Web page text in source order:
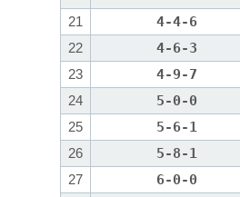
21 4-4-6
22 4-6-3
23 4-9-7
24 5-0-0
25 5-6-1
26 5-8-1
27 6-0-0